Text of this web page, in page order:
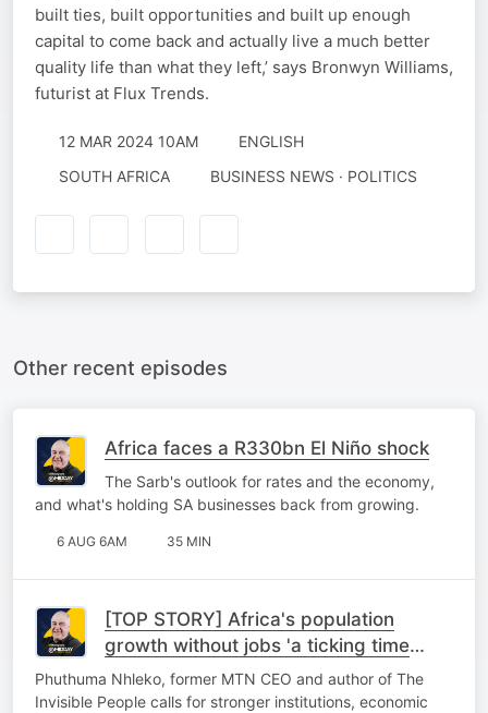
built ties, built opportunities and built up enough
capital to come back and actually live a much better
quality life than what they left,’ says Bronwyn Williams,
futurist at Flux Trends.
12 MAR 2024 10AM
ENGLISH
SOUTH AFRICA
BUSINESS NEWS · POLITICS
Other recent episodes
Africa faces a R330bn El Niño shock
The Sarb's outlook for rates and the economy,
and what's holding SA businesses back from growing.
6 AUG 6AM 35 MIN
[TOP STORY] Africa's population
growth without jobs 'a ticking time
bomb'
Phuthuma Nhleko, former MTN CEO and author of The
Invisible People calls for stronger institutions, economic